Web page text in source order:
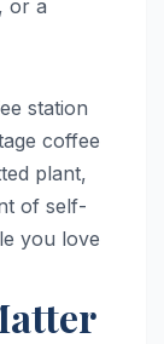
or a
station
coffee
plant,
of self-
you love